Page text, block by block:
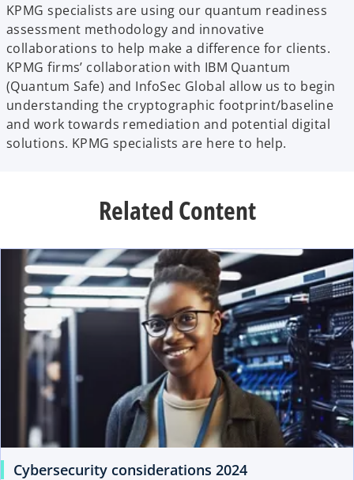
KPMG specialists are using our quantum readiness
assessment methodology and innovative
collaborations to help make a difference for clients.
KPMG firms’ collaboration with IBM Quantum
(Quantum Safe) and InfoSec Global allow us to begin
understanding the cryptographic footprint/baseline
and work towards remediation and potential digital
solutions. KPMG specialists are here to help.
Related Content
Cybersecurity considerations 2024